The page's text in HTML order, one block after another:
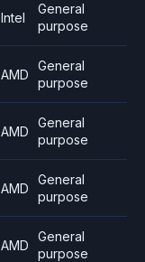
Intel
General
purpose
AMD
General
purpose
AMD
General
purpose
AMD
General
purpose
AMD
General
purpose